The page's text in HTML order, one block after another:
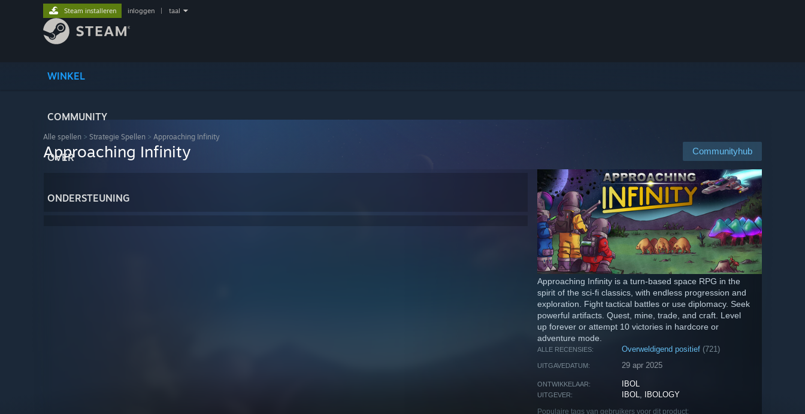
WINKEL
COMMUNITY
OVER
ONDERSTEUNING
Steam installeren inloggen taal
Alle spellen > Strategie Spellen > Approaching Infinity
Communityhub
Approaching Infinity
Approaching Infinity is a turn-based space RPG in the
spirit of the sci-fi classics, with endless progression and
exploration. Fight tactical battles or use diplomacy. Seek
powerful artifacts. Quest, mine, trade, and craft. Level
up forever or attempt 10 victories in hardcore or
adventure mode.
ALLE RECENSIES: Overweldigend positief (721)
UITGAVEDATUM: 29 apr 2025
ONTWIKKELAAR: IBOL
UITGEVER: IBOL, IBOLOGY
Populaire tags van gebruikers voor dit product: